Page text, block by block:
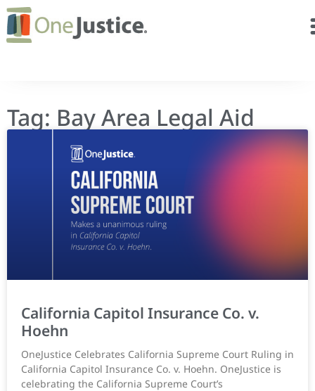
Tag: Bay Area Legal Aid
California Capitol Insurance Co. v.
Hoehn
OneJustice Celebrates California Supreme Court Ruling in
California Capitol Insurance Co. v. Hoehn. OneJustice is
celebrating the California Supreme Court’s